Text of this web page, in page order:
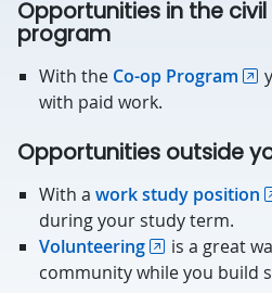
Opportunities in the
program
With the Co-op Program
with paid work.
Opportunities outside
With a work study position
during your study term.
Volunteering
is a great
community while you build